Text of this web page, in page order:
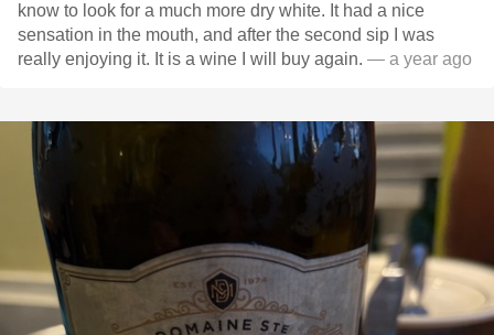
know to look for a much more dry white. It had a nice
sensation in the mouth, and after the second sip I was
really enjoying it. It is a wine I will buy again. — a year ago